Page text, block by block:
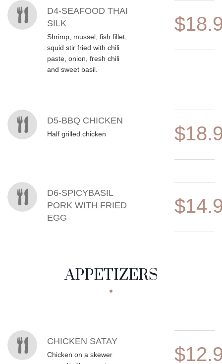
D4-SEAFOOD THAI
SILK
Shrimp, mussel, fish fillet,
squid stir fried with chili
paste, onion, fresh chili
and sweet basil.
D5-BBQ CHICKEN
Half grilled chicken
D6-SPICYBASIL
PORK WITH FRIED
EGG
APPETIZERS
MENU ITEMS
CHICKEN SATAY
Chicken on a skewer